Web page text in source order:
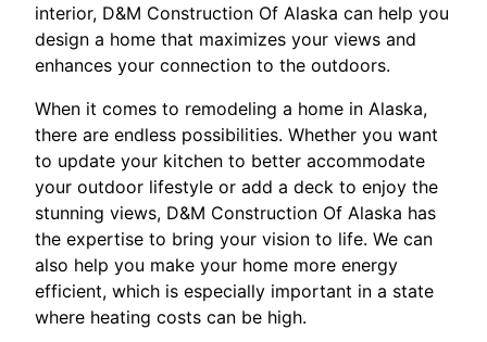
interior, D&M Construction Of Alaska can help you
design a home that maximizes your views and
enhances your connection to the outdoors.
When it comes to remodeling a home in Alaska,
there are endless possibilities. Whether you want
to update your kitchen to better accommodate
your outdoor lifestyle or add a deck to enjoy the
stunning views, D&M Construction Of Alaska has
the expertise to bring your vision to life. We can
also help you make your home more energy
efficient, which is especially important in a state
where heating costs can be high.